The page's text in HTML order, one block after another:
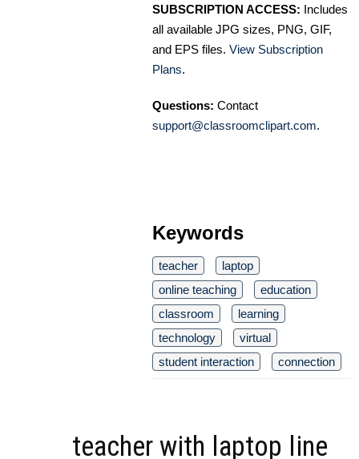
SUBSCRIPTION ACCESS: Includes
all available JPG sizes, PNG, GIF,
and EPS files. View Subscription
Plans.
Questions: Contact
support@classroomclipart.com.
Keywords
teacher
laptop
online teaching
education
classroom
learning
technology
virtual
student interaction
connection
teacher with laptop line